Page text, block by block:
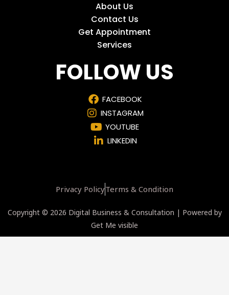
About Us
Contact Us
Get Appointment
Services
FOLLOW US
FACEBOOK
INSTAGRAM
YOUTUBE
LINKEDIN
Privacy PolicyTerms & Condition
Copyright © 2026 Digital Business & Consultation | Powered by
Get Me visible